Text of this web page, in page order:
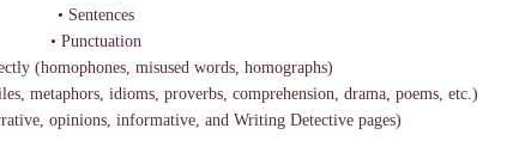
• Sentences
• Punctuation
(homophones, misused words, homographs)
metaphors, idioms, proverbs, comprehension, drama, poems, etc.)
opinions, informative, and Writing Detective pages)